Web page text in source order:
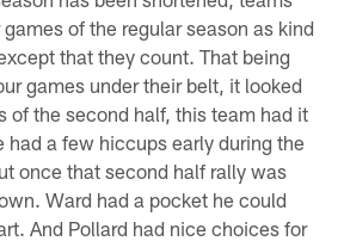
of the regular season as kind
that they count. That being
games under their belt, it looked
of the second half, this team had it
had a few hiccups early during the
once that second half rally was
Ward had a pocket he could
And Pollard had nice choices for